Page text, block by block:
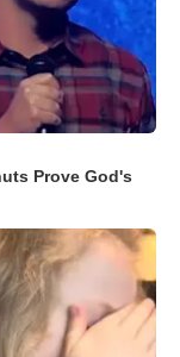
Prove God's